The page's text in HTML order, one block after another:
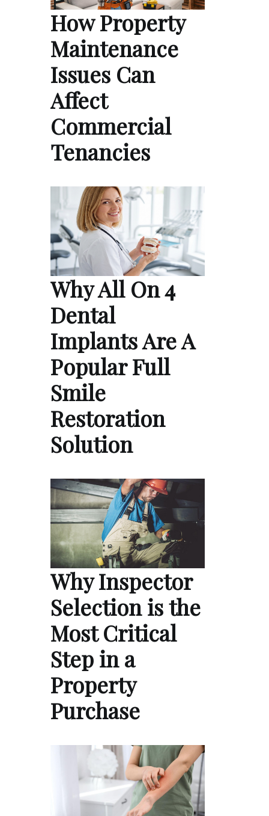
How Property
Maintenance
Issues Can
Affect
Commercial
Tenancies
Why All On 4
Dental
Implants Are A
Popular Full
Smile
Restoration
Solution
Why Inspector
Selection is the
Most Critical
Step in a
Property
Purchase